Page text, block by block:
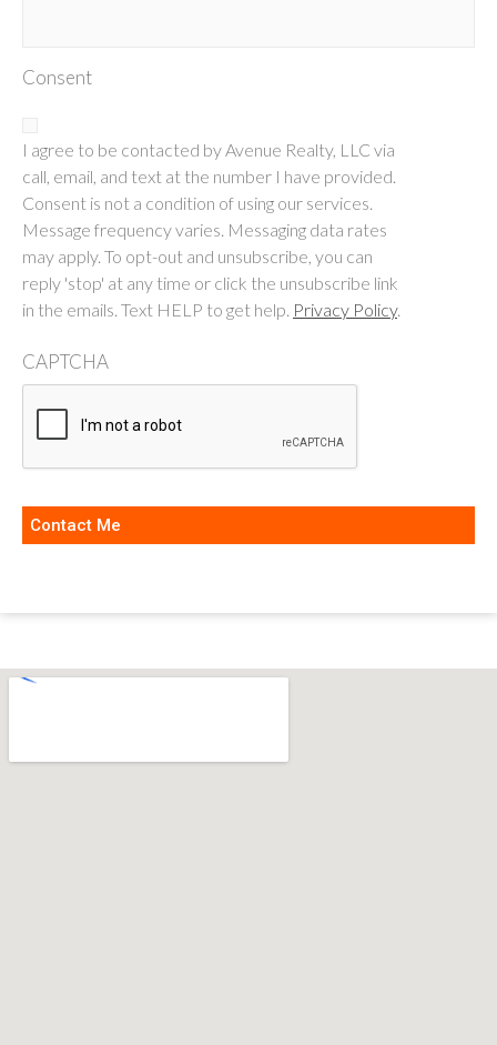
Consent
I agree to be contacted by Avenue Realty, LLC via
call, email, and text at the number I have provided.
Consent is not a condition of using our services.
Message frequency varies. Messaging data rates
may apply. To opt-out and unsubscribe, you can
reply 'stop' at any time or click the unsubscribe link
in the emails. Text HELP to get help. Privacy Policy.
CAPTCHA